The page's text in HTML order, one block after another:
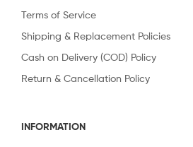
Terms of Service
Shipping & Replacement Policies
Cash on Delivery (COD) Policy
Return & Cancellation Policy
INFORMATION